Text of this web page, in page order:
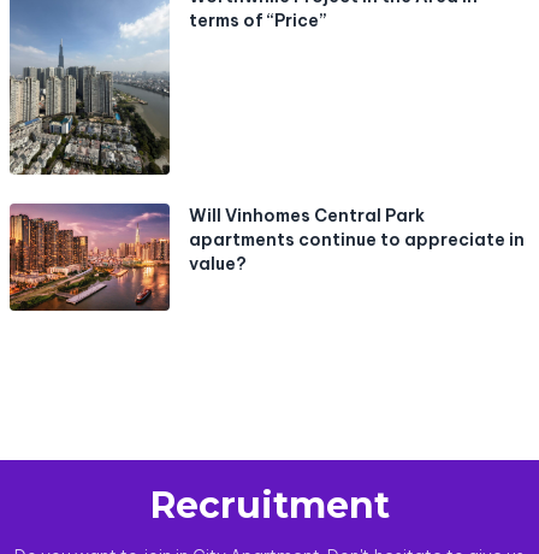
terms of “Price”
Will Vinhomes Central Park
apartments continue to appreciate in
value?
Recruitment